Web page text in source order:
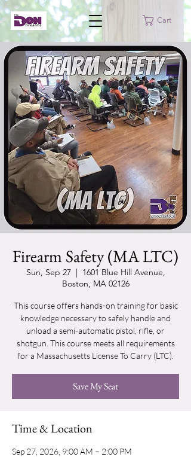
Cart
Firearm Safety (MA LTC)
Sun, Sep 27
  |
1601 Blue Hill Avenue,
Boston, MA 02126
This course offers hands-on training for basic
knowledge necessary to safely handle and
unload a semi-automatic pistol, rifle, or
shotgun. This course meets all requirements
for a Massachusetts License To Carry (LTC).
Save My Seat
Time & Location
Sep 27, 2026, 9:00 AM – 2:00 PM